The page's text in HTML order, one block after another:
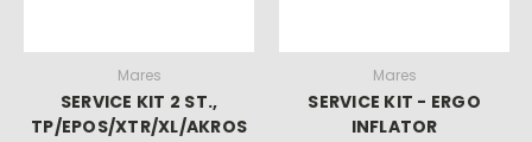
Mares
SERVICE KIT 2 ST.,
TP/EPOS/XTR/XL/AKROS
Mares
SERVICE KIT - ERGO
INFLATOR